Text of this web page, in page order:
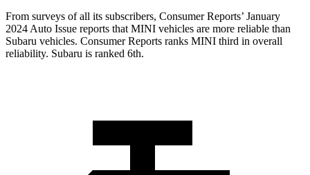
From surveys of all its subscribers, Consumer Reports’ January
2024 Auto Issue reports that MINI vehicles are more reliable than
Subaru vehicles. Consumer Reports ranks MINI third in overall
reliability. Subaru is ranked 6th.